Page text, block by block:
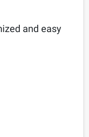
and easy